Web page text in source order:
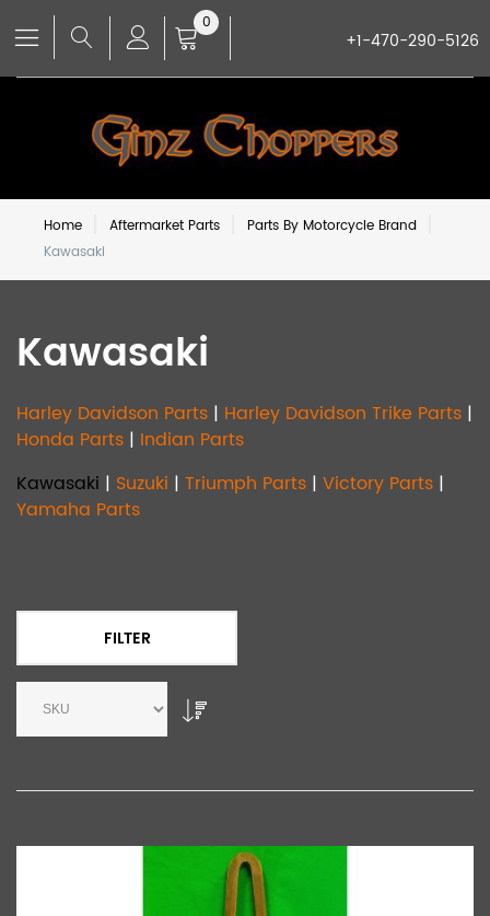
0
+1-470-290-5126
Home Aftermarket Parts
Parts By Motorcycle Brand
Kawasaki
Kawasaki
Harley Davidson Parts | Harley Davidson Trike Parts |
Honda Parts | Indian Parts
Kawasaki | Suzuki | Triumph Parts | Victory Parts |
Yamaha Parts
FILTER